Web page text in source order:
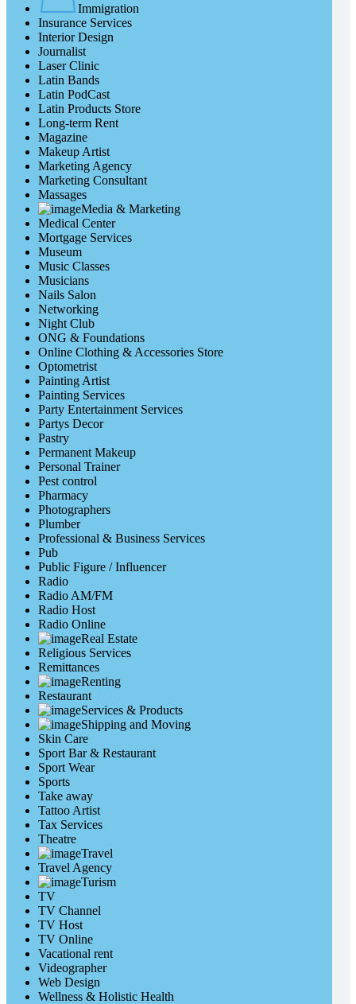
Immigration
Insurance Services
Interior Design
Journalist
Laser Clinic
Latin Bands
Latin PodCast
Latin Products Store
Long-term Rent
Magazine
Makeup Artist
Marketing Agency
Marketing Consultant
Massages
Media & Marketing
Medical Center
Mortgage Services
Museum
Music Classes
Musicians
Nails Salon
Networking
Night Club
ONG & Foundations
Online Clothing & Accessories Store
Optometrist
Painting Artist
Painting Services
Party Entertainment Services
Partys Decor
Pastry
Permanent Makeup
Personal Trainer
Pest control
Pharmacy
Photographers
Plumber
Professional & Business Services
Pub
Public Figure / Influencer
Radio
Radio AM/FM
Radio Host
Radio Online
Real Estate
Religious Services
Remittances
Renting
Restaurant
Services & Products
Shipping and Moving
Skin Care
Sport Bar & Restaurant
Sport Wear
Sports
Take away
Tattoo Artist
Tax Services
Theatre
Travel
Travel Agency
Turism
TV
TV Channel
TV Host
TV Online
Vacational rent
Videographer
Web Design
Wellness & Holistic Health